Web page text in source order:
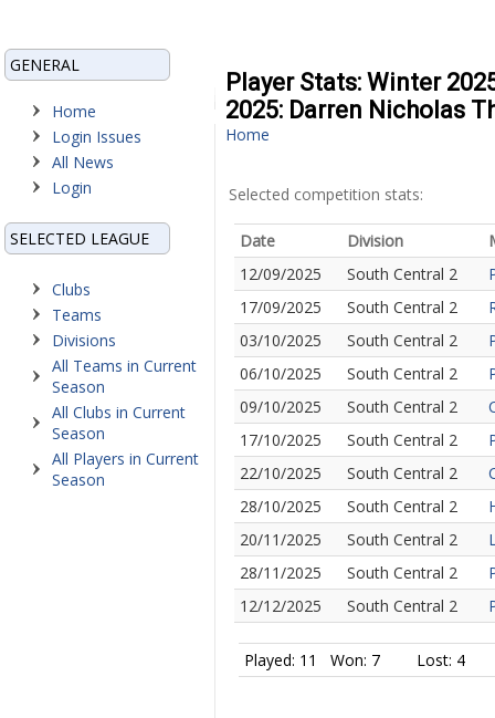
GENERAL
Home
Login Issues
All News
Login
SELECTED LEAGUE
Clubs
Teams
Divisions
All Teams in Current
Season
All Clubs in Current
Season
All Players in Current
Season
Player Stats: Winter
2025: Darren Nicholas
Home
Selected competition stats:
Date Division
12/09/2025
South Central 2
17/09/2025
South Central 2
03/10/2025
South Central 2
06/10/2025
South Central 2
09/10/2025
South Central 2
17/10/2025
South Central 2
22/10/2025
South Central 2
28/10/2025
South Central 2
20/11/2025
South Central 2
28/11/2025
South Central 2
12/12/2025
South Central 2
Played: 11 Won: 7 Lost: 4